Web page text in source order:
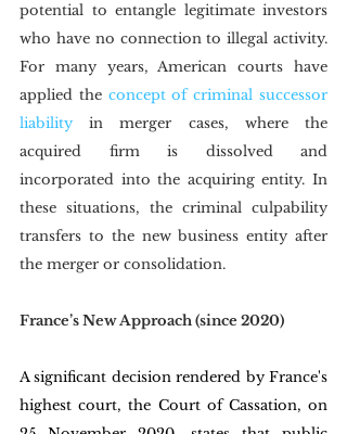
potential to entangle legitimate investors
who have no connection to illegal activity.
For many years, American courts have
applied the concept of criminal successor
liability in merger cases, where the
acquired firm is dissolved and
incorporated into the acquiring entity. In
these situations, the criminal culpability
transfers to the new business entity after
the merger or consolidation.
France’s New Approach (since 2020)
A significant decision rendered by France's
highest court, the Court of Cassation, on